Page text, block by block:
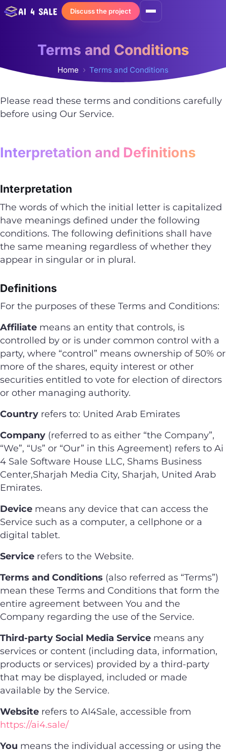
Skip
to
Discuss the project
Terms and Conditions
Home Terms and Conditions
Please read these terms and conditions carefully
before using Our Service.
Interpretation and Definitions
Interpretation
The words of which the initial letter is capitalized
have meanings defined under the following
conditions. The following definitions shall have
the same meaning regardless of whether they
appear in singular or in plural.
Definitions
For the purposes of these Terms and Conditions:
Affiliate means an entity that controls, is
controlled by or is under common control with a
party, where “control” means ownership of 50% or
more of the shares, equity interest or other
securities entitled to vote for election of directors
or other managing authority.
Country refers to: United Arab Emirates
Company (referred to as either “the Company”,
“We”, “Us” or “Our” in this Agreement) refers to Ai
4 Sale Software House LLC, Shams Business
Center,Sharjah Media City, Sharjah, United Arab
Emirates.
Device means any device that can access the
Service such as a computer, a cellphone or a
digital tablet.
Service refers to the Website.
Terms and Conditions (also referred as “Terms”)
mean these Terms and Conditions that form the
entire agreement between You and the
Company regarding the use of the Service.
Third-party Social Media Service means any
services or content (including data, information,
products or services) provided by a third-party
that may be displayed, included or made
available by the Service.
Website refers to AI4Sale, accessible from
https://ai4.sale/
You means the individual accessing or using the